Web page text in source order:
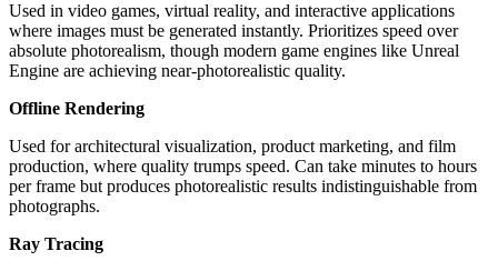
Used in video games, virtual reality, and interactive applications
where images must be generated instantly. Prioritizes speed over
absolute photorealism, though modern game engines like Unreal
Engine are achieving near-photorealistic quality.
Offline Rendering
Used for architectural visualization, product marketing, and film
production, where quality trumps speed. Can take minutes to hours
per frame but produces photorealistic results indistinguishable from
photographs.
Ray Tracing